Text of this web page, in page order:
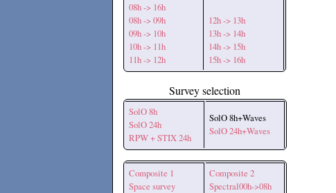
08h -> 16h
08h -> 09h
09h -> 10h
10h -> 11h
11h -> 12h
12h -> 13h
13h -> 14h
14h -> 15h
15h -> 16h
Survey selection
SolO 8h
SolO 24h
RPW + STIX 24h
SolO 8h+Waves
SolO 24h+Waves
Composite 1
Space survey
Composite 2
Spectral00h->08h